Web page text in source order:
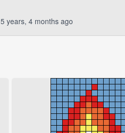
5 years, 4 months ago